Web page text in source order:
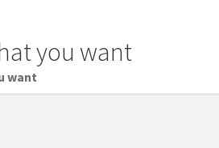
you want
want